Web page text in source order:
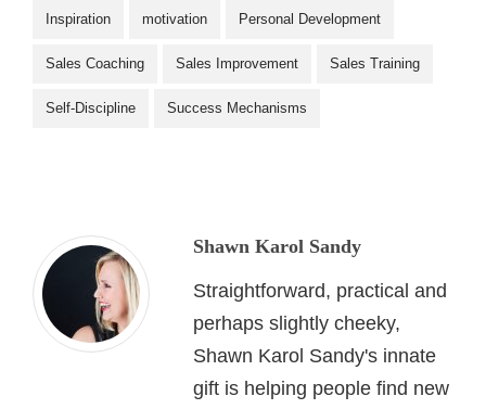
Inspiration motivation Personal Development
Sales Coaching Sales Improvement Sales Training
Self-Discipline Success Mechanisms
Shawn Karol Sandy
Straightforward, practical and
perhaps slightly cheeky,
Shawn Karol Sandy's innate
gift is helping people find new